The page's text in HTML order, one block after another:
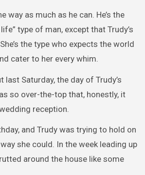
way as much as he can. He’s the
type of man, except that Trudy’s
the type who expects the world
cater to her every whim.
last Saturday, the day of Trudy’s
so over-the-top that, honestly, it
reception.
and Trudy was trying to hold on
she could. In the week leading up
around the house like some